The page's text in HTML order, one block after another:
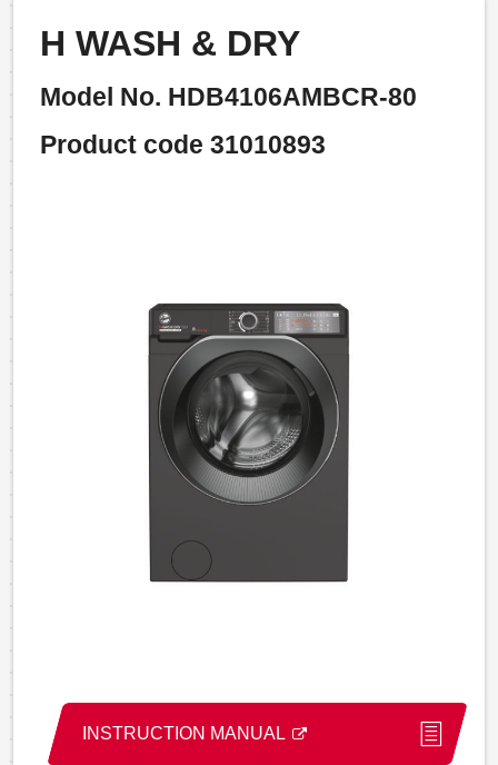
H WASH & DRY
Model No. HDB4106AMBCR-80
Product code 31010893
INSTRUCTION MANUAL